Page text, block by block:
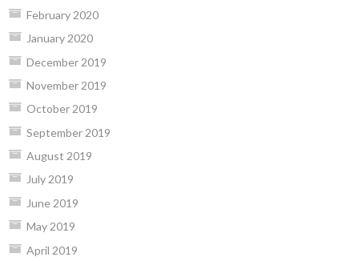
February 2020
January 2020
December 2019
November 2019
October 2019
September 2019
August 2019
July 2019
June 2019
May 2019
April 2019